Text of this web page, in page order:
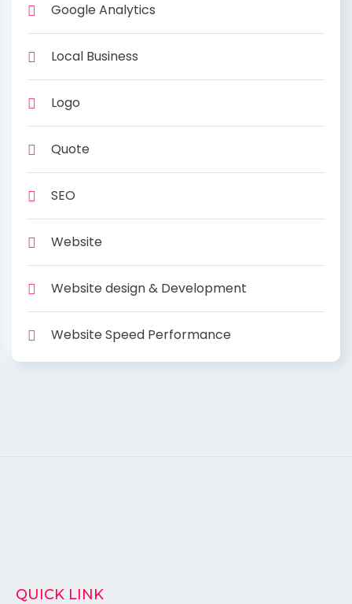
Google Analytics
Local Business
Logo
Quote
SEO
Website
Website design & Development
Website Speed Performance
QUICK LINK